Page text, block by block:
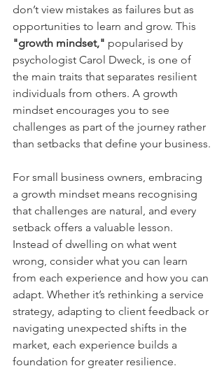
don’t view mistakes as failures but as
opportunities to learn and grow. This
"growth mindset," popularised by
psychologist Carol Dweck, is one of
the main traits that separates resilient
individuals from others. A growth
mindset encourages you to see
challenges as part of the journey rather
than setbacks that define your business.
For small business owners, embracing
a growth mindset means recognising
that challenges are natural, and every
setback offers a valuable lesson.
Instead of dwelling on what went
wrong, consider what you can learn
from each experience and how you can
adapt. Whether it’s rethinking a service
strategy, adapting to client feedback or
navigating unexpected shifts in the
market, each experience builds a
foundation for greater resilience.